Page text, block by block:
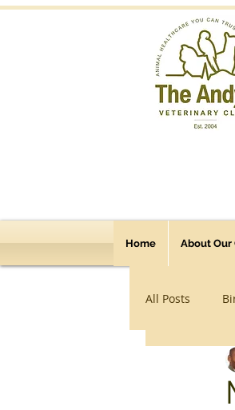
Home About Our
All Posts